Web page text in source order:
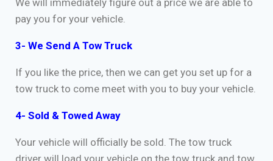
pay you for your vehicle.
3- We Send A Tow Truck
If you like the price, then we can get you set up for a
tow truck to come meet with you to buy your vehicle.
4- Sold & Towed Away
Your vehicle will officially be sold. The tow truck
driver will load your vehicle on the tow truck and tow